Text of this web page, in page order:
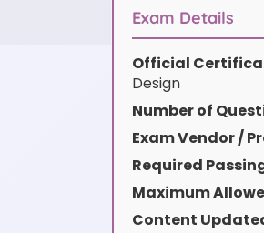
Exam Details
Official
Design
Number of
Exam Vendor /
Required
Maximum
Content